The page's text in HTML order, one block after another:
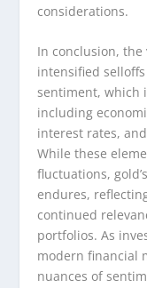
considerations.
In conclusion,
intensified
sentiment, which
including
interest rates,
While these
fluctuations,
endures,
continued
portfolios. As
modern financial
nuances of